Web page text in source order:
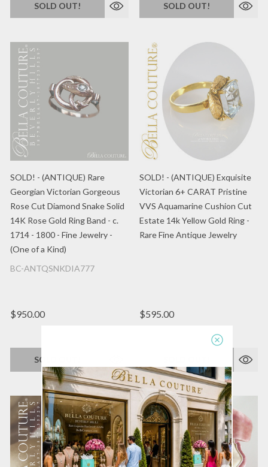
SOLD OUT! SOLD OUT!
SOLD! - (ANTIQUE) Rare
Georgian Victorian Gorgeous
Rose Cut Diamond Snake Solid
14K Rose Gold Ring Band - c.
1714 - 1800 - Fine Jewelry -
(One of a Kind)
BC-ANTQSNKDIA777
$950.00
SOLD OUT!
SOLD! - (ANTIQUE) Exquisite
Victorian 6+ CARAT Pristine
VVS Aquamarine Cushion Cut
Estate 14k Yellow Gold Ring -
Rare Fine Antique Jewelry
$595.00